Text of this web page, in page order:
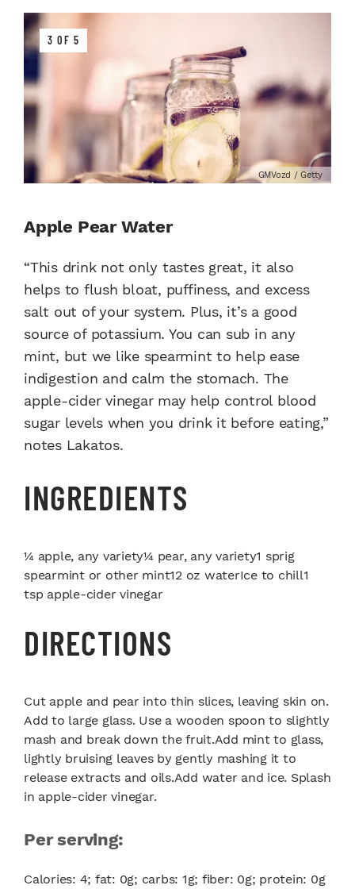
3 OF 5
GMVozd / Getty
Apple Pear Water
“This drink not only tastes great, it also
helps to flush bloat, puffiness, and excess
salt out of your system. Plus, it’s a good
source of potassium. You can sub in any
mint, but we like spearmint to help ease
indigestion and calm the stomach. The
apple-cider vinegar may help control blood
sugar levels when you drink it before eating,”
notes Lakatos.
INGREDIENTS
¼ apple, any variety¼ pear, any variety1 sprig
spearmint or other mint12 oz waterIce to chill1
tsp apple-cider vinegar
DIRECTIONS
Cut apple and pear into thin slices, leaving skin on.
Add to large glass. Use a wooden spoon to slightly
mash and break down the fruit.Add mint to glass,
lightly bruising leaves by gently mashing it to
release extracts and oils.Add water and ice. Splash
in apple-cider vinegar.
Per serving:
Calories: 4; fat: 0g; carbs: 1g; fiber: 0g; protein: 0g